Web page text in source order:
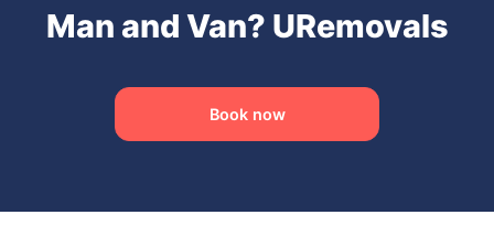
Man and Van? URemovals
Book now